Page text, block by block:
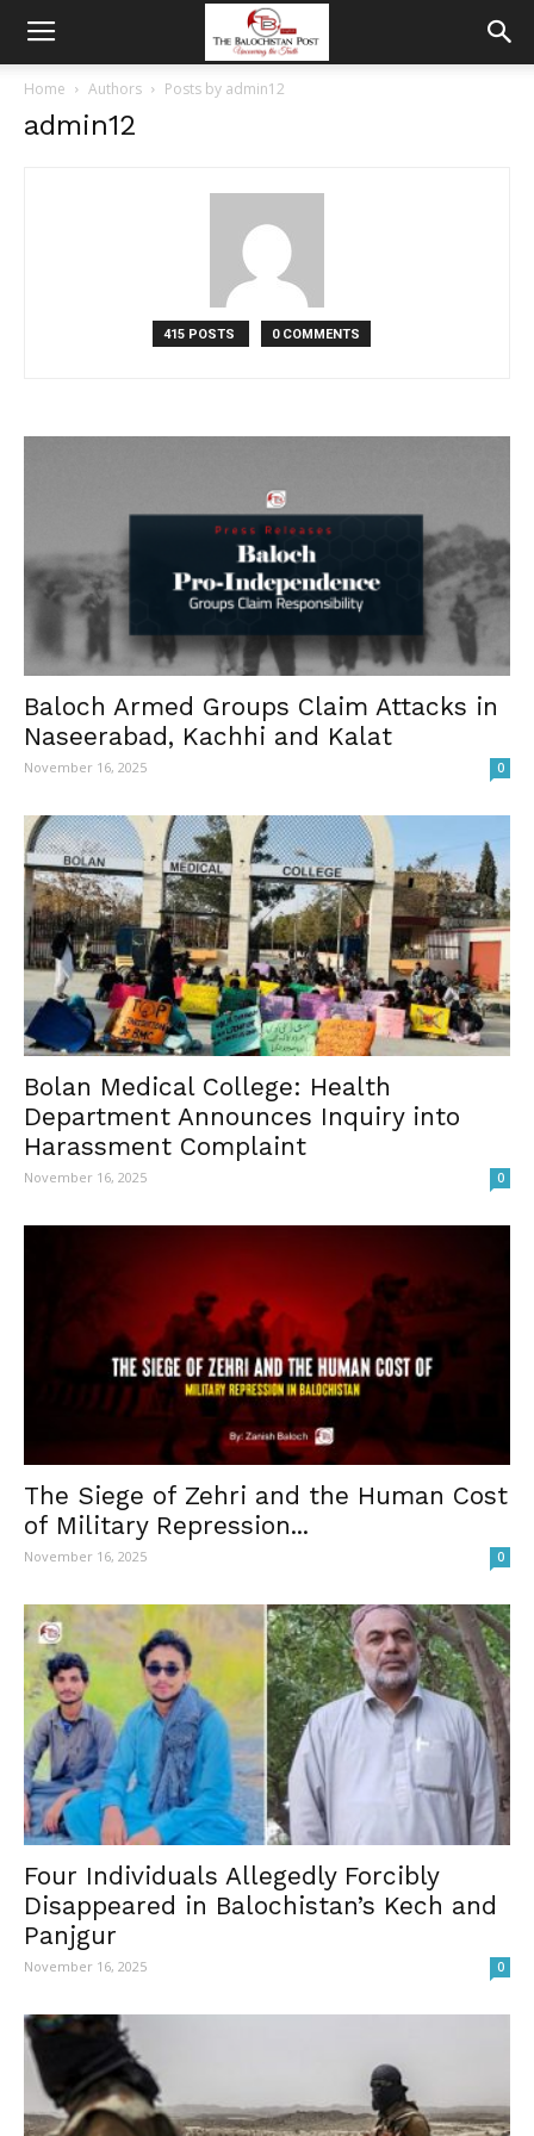
Home Authors Posts by admin12
admin12
415 POSTS 0 COMMENTS
Baloch Armed Groups Claim Attacks in
Naseerabad, Kachhi and Kalat
November 16, 2025 0
Bolan Medical College: Health
Department Announces Inquiry into
Harassment Complaint
November 16, 2025 0
The Siege of Zehri and the Human Cost
of Military Repression...
November 16, 2025 0
Four Individuals Allegedly Forcibly
Disappeared in Balochistan’s Kech and
Panjgur
November 16, 2025 0